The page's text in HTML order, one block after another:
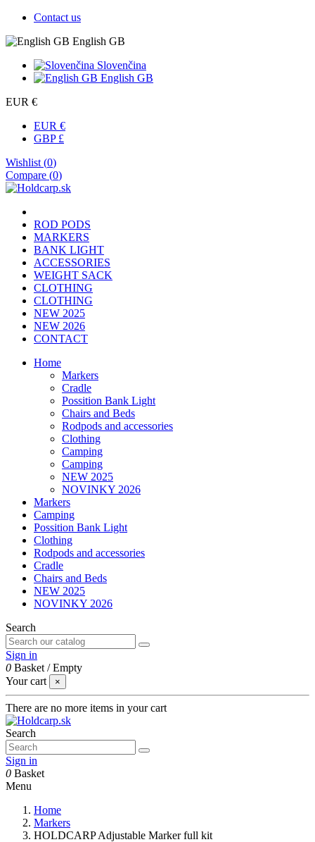
Contact us
English GB
Slovenčina
English GB
EUR €
EUR €
GBP £
Wishlist (0)
Compare (0)
ROD PODS
MARKERS
BANK LIGHT
ACCESSORIES
WEIGHT SACK
CLOTHING
CLOTHING
NEW 2025
NEW 2026
CONTACT
Home
Markers
Cradle
Possition Bank Light
Chairs and Beds
Rodpods and accessories
Clothing
Camping
Camping
NEW 2025
NOVINKY 2026
Markers
Camping
Possition Bank Light
Clothing
Rodpods and accessories
Cradle
Chairs and Beds
NEW 2025
NOVINKY 2026
Search
Sign in
0 Basket /Empty
Your cart
×
There are no more items in your cart
Search
Sign in
0 Basket
Menu
Home
Markers
HOLDCARP Adjustable Marker full kit